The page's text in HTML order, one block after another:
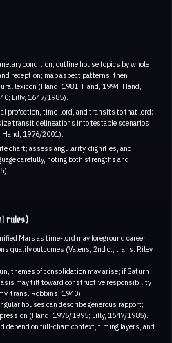
condition; outline house topics by whole
reception; map aspect patterns; then
lexicon (Hand, 1981; Hand, 1994; Hand,
Lilly, 1647/1985).
profection, time-lord, and transits to that lord;
transit delineations into testable scenarios
1976/2001).
chart; assess angularity, dignities, and
carefully, noting both strengths and
rules)
Mars as time-lord may foreground career
qualify outcomes (Valens, 2nd c., trans. Riley,
themes of consolidation may arise; if Saturn
may tilt toward constructive responsibility
trans. Robbins, 1940).
houses can describe generous rapport;
(Hand, 1975/1995; Lilly, 1647/1985).
on full-chart context, timing layers, and